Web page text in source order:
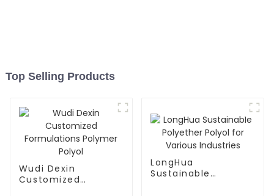
Top Selling Products
Wudi Dexin
Customized
LongHua
Sustainable